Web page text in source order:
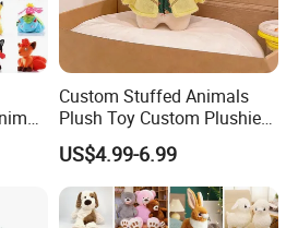
Custom Stuffed Animals
Plush Toy Custom Plushie
Promotional Soft Animal
Toy Kids Make Own Design
Custom Corporate Mascot
US$4.99-6.99